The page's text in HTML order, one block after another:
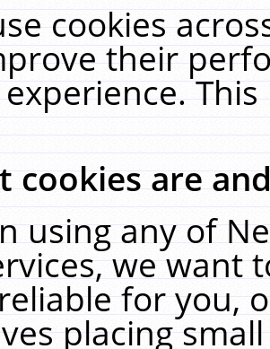
cookies
their
cookies are
using any of
we want
for you,
placing